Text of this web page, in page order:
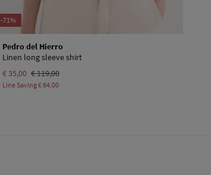
-71%
Pedro del Hierro
Linen long sleeve shirt
€ 35,00 € 119,00
Line Saving€ 84,00